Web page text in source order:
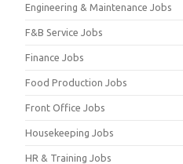
Engineering & Maintenance Jobs
F&B Service Jobs
Finance Jobs
Food Production Jobs
Front Office Jobs
Housekeeping Jobs
HR & Training Jobs